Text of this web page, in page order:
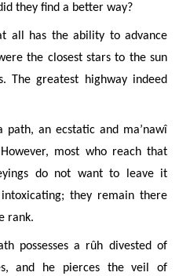
they find a better way?
all has the ability to advance
the closest stars to the sun
The greatest highway indeed
path, an ecstatic and ma’nawî
most who reach that
do not want to leave it
they remain there
rank.
possesses a rûh divested of
and he pierces the veil of